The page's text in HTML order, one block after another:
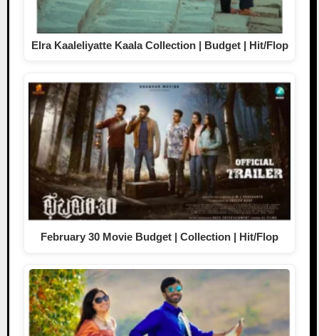
Elra Kaaleliyatte Kaala Collection | Budget | Hit/Flop
February 30 Movie Budget | Collection | Hit/Flop